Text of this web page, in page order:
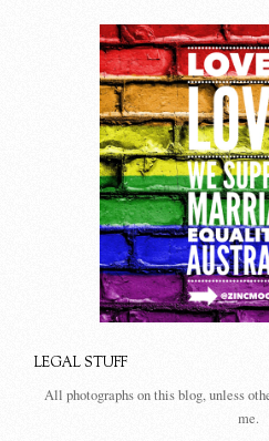
LEGAL STUFF
All photographs on this blog, unless
me.